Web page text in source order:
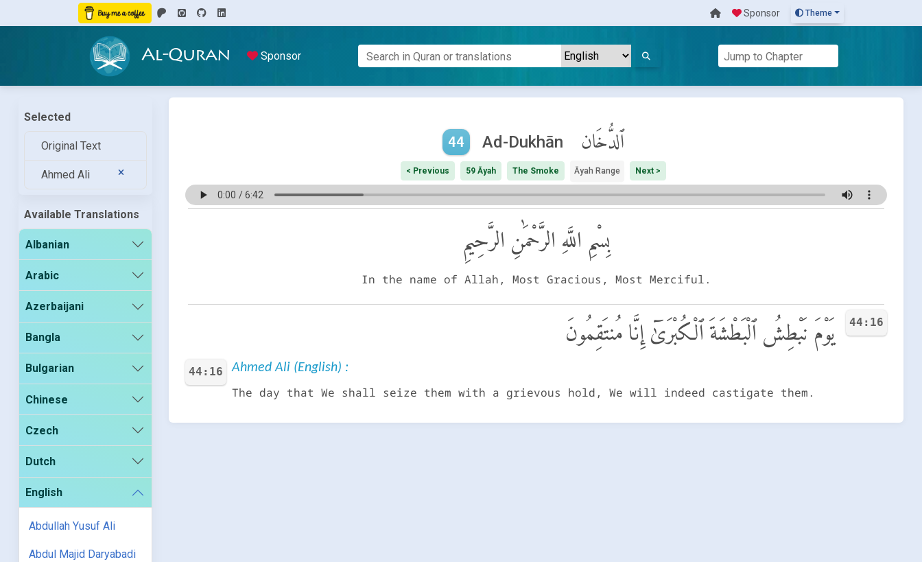
Sponsor Theme
Al-Quran Sponsor
Selected
Original Text
Ahmed Ali
Available Translations
Albanian
Arabic
Azerbaijani
Bangla
Bulgarian
Chinese
Czech
Dutch
English
Abdullah Yusuf Ali
Abdul Majid Daryabadi
44 Ad-Dukhān ٱلدُّخَان
< Previous 59 Āyah The Smoke Āyah Range Next >
بِسْمِ اللَّهِ الرَّحْمَٰنِ الرَّحِيمِ
In the name of Allah, Most Gracious, Most Merciful.
44:16 يَوْمَ نَبْطِشُ ٱلْبَطْشَةَ ٱلْكُبْرَىٰٓ إِنَّا مُنتَقِمُونَ
44:16 Ahmed Ali (English) :
The day that We shall seize them with a grievous hold, We will indeed castigate them.